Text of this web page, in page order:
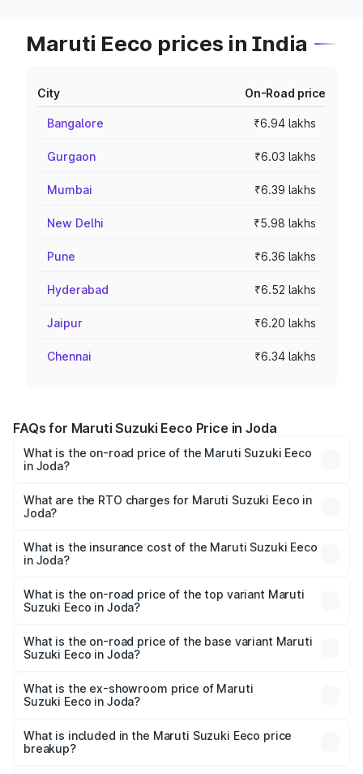
Maruti Eeco prices in India
City On-Road price
Bangalore ₹6.94 lakhs
Gurgaon ₹6.03 lakhs
Mumbai ₹6.39 lakhs
New Delhi ₹5.98 lakhs
Pune ₹6.36 lakhs
Hyderabad ₹6.52 lakhs
Jaipur ₹6.20 lakhs
Chennai ₹6.34 lakhs
FAQs for Maruti Suzuki Eeco Price in Joda
What is the on-road price of the Maruti Suzuki Eeco
in Joda?
₹5.21 Lakhs and ₹6.36 Lakhs. On-road prices vary across
cities based on registration fees, insurance, and other
What are the RTO charges for Maruti Suzuki Eeco in
Joda?
Suzuki Eeco in Joda will be ₹43.52 thousands.
What is the insurance cost of the Maruti Suzuki Eeco
in Joda?
Suzuki Eeco in Joda is ₹32.21 thousands
What is the on-road price of the top variant Maruti
Suzuki Eeco in Joda?
is ₹7.22 lakhs Lakh in Joda.
What is the on-road price of the base variant Maruti
Suzuki Eeco in Joda?
₹6.19 lakhs Lakh in Joda.
What is the ex-showroom price of Maruti
Suzuki Eeco in Joda?
Suzuki Eeco in Joda is ₹5.44 lakhs.
What is included in the Maruti Suzuki Eeco price
breakup?